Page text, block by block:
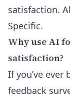
satisfaction.
Specific.
Why use AI
satisfaction?
If you’ve
feedback